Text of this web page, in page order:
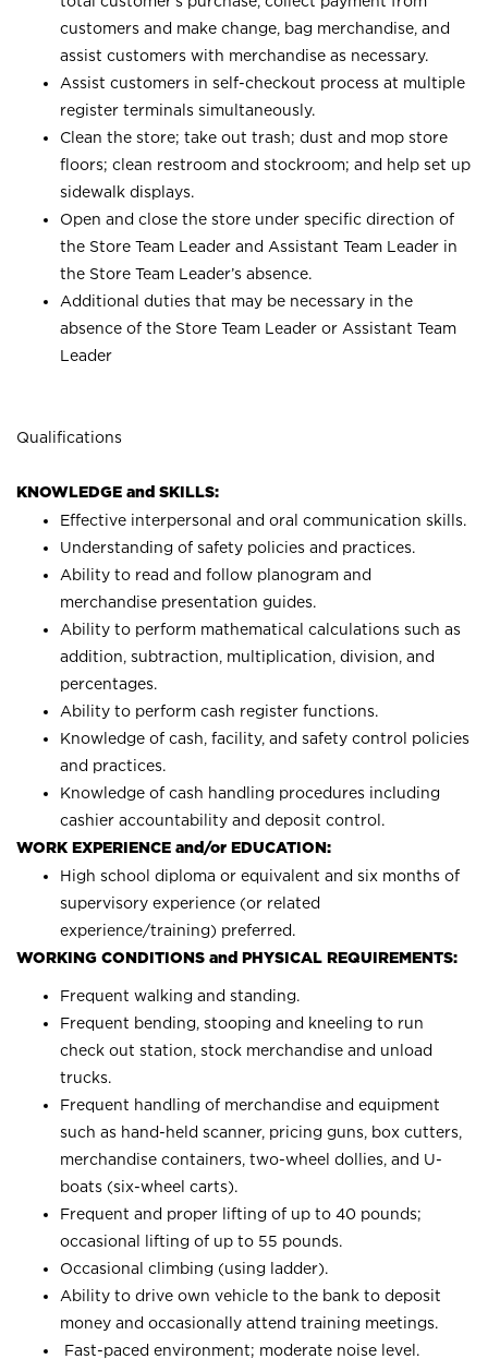
customers and make change, bag merchandise, and
assist customers with merchandise as necessary.
Assist customers in self-checkout process at multiple
register terminals simultaneously.
Clean the store; take out trash; dust and mop store
floors; clean restroom and stockroom; and help set up
sidewalk displays.
Open and close the store under specific direction of
the Store Team Leader and Assistant Team Leader in
the Store Team Leader’s absence.
Additional duties that may be necessary in the
absence of the Store Team Leader or Assistant Team
Leader
Qualifications
KNOWLEDGE and SKILLS:
Effective interpersonal and oral communication skills.
Understanding of safety policies and practices.
Ability to read and follow planogram and
merchandise presentation guides.
Ability to perform mathematical calculations such as
addition, subtraction, multiplication, division, and
percentages.
Ability to perform cash register functions.
Knowledge of cash, facility, and safety control policies
and practices.
Knowledge of cash handling procedures including
cashier accountability and deposit control.
WORK EXPERIENCE and/or EDUCATION:
High school diploma or equivalent and six months of
supervisory experience (or related
experience/training) preferred.
WORKING CONDITIONS and PHYSICAL REQUIREMENTS:
Frequent walking and standing.
Frequent bending, stooping and kneeling to run
check out station, stock merchandise and unload
trucks.
Frequent handling of merchandise and equipment
such as hand-held scanner, pricing guns, box cutters,
merchandise containers, two-wheel dollies, and U-
boats (six-wheel carts).
Frequent and proper lifting of up to 40 pounds;
occasional lifting of up to 55 pounds.
Occasional climbing (using ladder).
Ability to drive own vehicle to the bank to deposit
money and occasionally attend training meetings.
Fast-paced environment; moderate noise level.